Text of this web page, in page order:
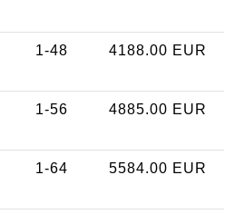
1-48 4188.00 EUR
1-56 4885.00 EUR
1-64 5584.00 EUR